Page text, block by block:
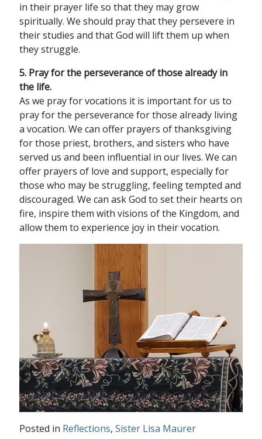
in their prayer life so that they may grow
spiritually. We should pray that they persevere in
their studies and that God will lift them up when
they struggle.
5. Pray for the perseverance of those already in
the life.
As we pray for vocations it is important for us to
pray for the perseverance for those already living
a vocation. We can offer prayers of thanksgiving
for those priest, brothers, and sisters who have
served us and been influential in our lives. We can
offer prayers of love and support, especially for
those who may be struggling, feeling tempted and
discouraged. We can ask God to set their hearts on
fire, inspire them with visions of the Kingdom, and
allow them to experience joy in their vocation.
Posted in Reflections, Sister Lisa Maurer